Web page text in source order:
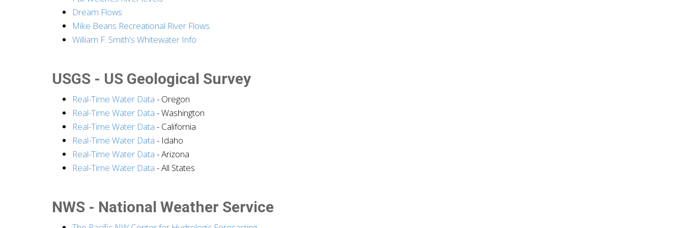
Dream Flows
Mike Beans Recreational River Flows
William F. Smith's Whitewater Info
USGS - US Geological Survey
Real-Time Water Data - Oregon
Real-Time Water Data - Washington
Real-Time Water Data - California
Real-Time Water Data - Idaho
Real-Time Water Data - Arizona
Real-Time Water Data - All States
NWS - National Weather Service